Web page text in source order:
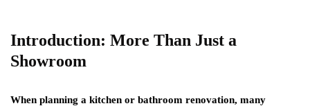
Introduction: More Than Just a
Showroom
When planning a kitchen or bathroom renovation, many